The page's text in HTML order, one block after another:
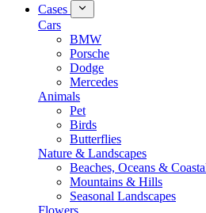
Cases
Cars
BMW
Porsche
Dodge
Mercedes
Animals
Pet
Birds
Butterflies
Nature & Landscapes
Beaches, Oceans &
Mountains & Hills
Seasonal Landscapes
Flowers